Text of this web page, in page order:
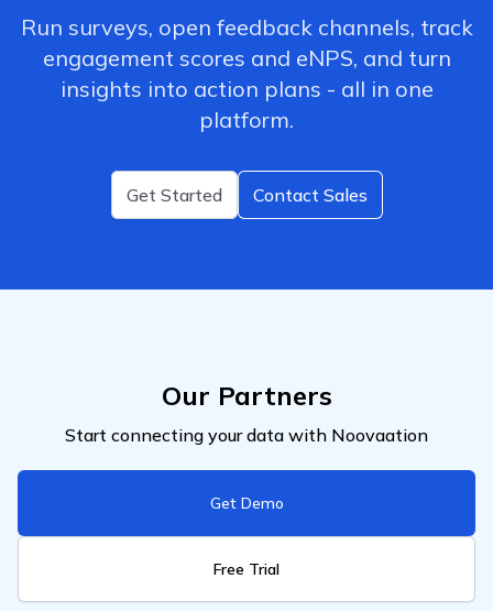
Run surveys, open feedback channels, track
engagement scores and eNPS, and turn
insights into action plans - all in one
platform.
Get Started Contact Sales
Our Partners
Start connecting your data with Noovaation
Get Demo
Free Trial